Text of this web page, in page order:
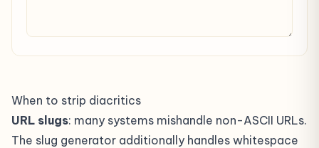
When to strip diacritics
URL slugs: many systems mishandle non-ASCII URLs.
The slug generator additionally handles whitespace